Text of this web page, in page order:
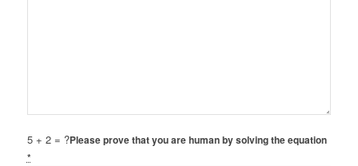
5 + 2 = ?Please prove that you are human by solving the equation
*